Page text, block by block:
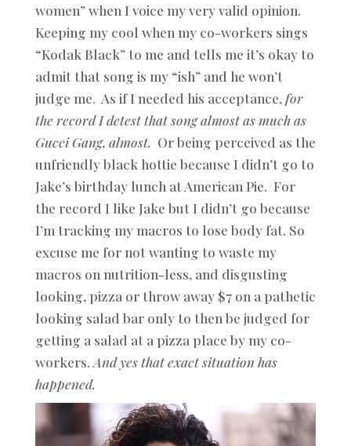
women” when I voice my very valid opinion.
Keeping my cool when my co-workers sings
“Kodak Black” to me and tells me it’s okay to
admit that song is my “ish” and he won’t
judge me. As if I needed his acceptance,for
the record I detest that song almost as much as
Gucci Gang, almost. Or being perceived as the
unfriendly black hottie because I didn’t go to
Jake’s birthday lunch at American Pie. For
the record I like Jake but I didn’t go because
I’m tracking my macros to lose body fat. So
excuse me for not wanting to waste my
macros on nutrition-less, and disgusting
looking, pizza or throw away $7 on a pathetic
looking salad bar only to then be judged for
getting a salad at a pizza place by my co-
workers. And yes that exact situation has
happened.